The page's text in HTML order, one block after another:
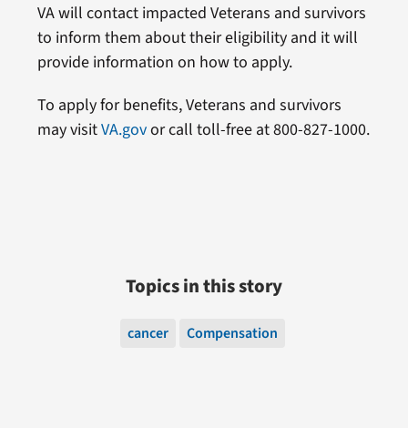
VA will contact impacted Veterans and survivors
to inform them about their eligibility and it will
provide information on how to apply.
To apply for benefits, Veterans and survivors
may visitVA.govor call toll-free at 800-827-1000.
Topics in this story
cancer Compensation